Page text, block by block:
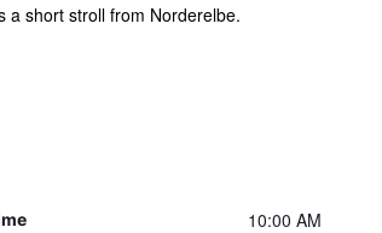
a short stroll from Norderelbe.
10:00 AM